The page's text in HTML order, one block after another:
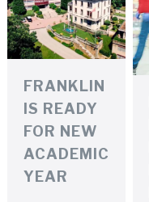
FRANKLIN
IS READY
FOR NEW
ACADEMIC
YEAR